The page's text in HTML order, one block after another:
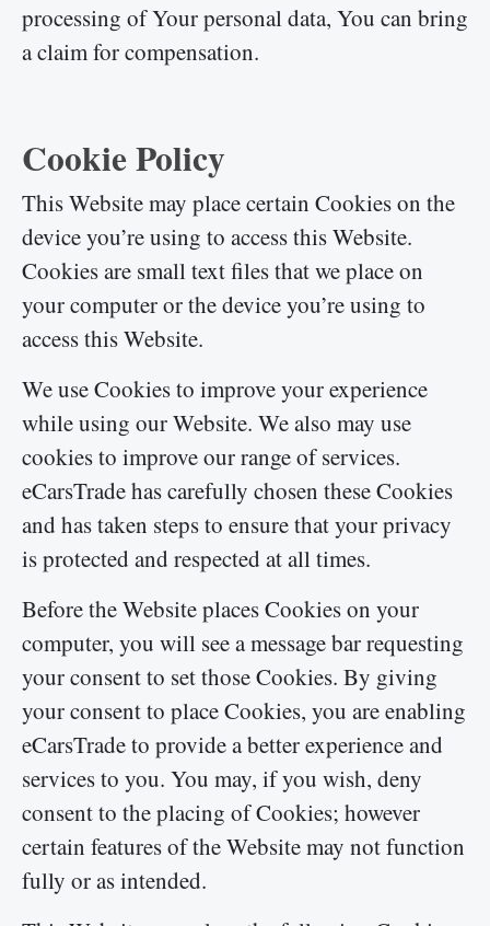
processing of Your personal data, You can bring
a claim for compensation.
Cookie Policy
This Website may place certain Cookies on the
device you’re using to access this Website.
Cookies are small text files that we place on
your computer or the device you’re using to
access this Website.
We use Cookies to improve your experience
while using our Website. We also may use
cookies to improve our range of services.
eCarsTrade has carefully chosen these Cookies
and has taken steps to ensure that your privacy
is protected and respected at all times.
Before the Website places Cookies on your
computer, you will see a message bar requesting
your consent to set those Cookies. By giving
your consent to place Cookies, you are enabling
eCarsTrade to provide a better experience and
services to you. You may, if you wish, deny
consent to the placing of Cookies; however
certain features of the Website may not function
fully or as intended.